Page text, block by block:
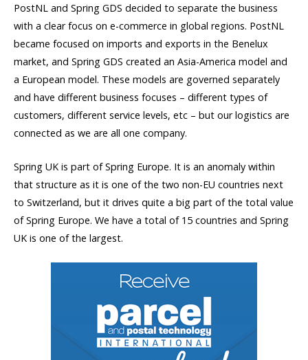
PostNL and Spring GDS decided to separate the business
with a clear focus on e-commerce in global regions. PostNL
became focused on imports and exports in the Benelux
market, and Spring GDS created an Asia-America model and
a European model. These models are governed separately
and have different business focuses – different types of
customers, different service levels, etc – but our logistics are
connected as we are all one company.
Spring UK is part of Spring Europe. It is an anomaly within
that structure as it is one of the two non-EU countries next
to Switzerland, but it drives quite a big part of the total value
of Spring Europe. We have a total of 15 countries and Spring
UK is one of the largest.